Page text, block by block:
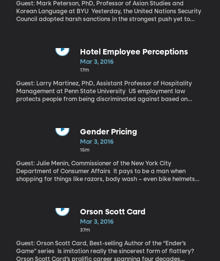
Guest: Mark Peterson, PhD, Professor of Asian Studies and
Korean Language at BYU Yesterday, the United Nations Security
Council adopted harsh sanctions in the strongest push yet to
the Sea of Japan.
Hotel Employee Perceptions
Mar 3, 2016
17m
Guest: Larry Martinez, PhD, Assistant Professor of Hospitality
Management at Penn State University US employment law
protects people from being discriminated against based on
overweight people when it comes to hiring and promotions,
University came to a surprising conclusion about women who
to get higher customer approval ratings as being both warmer
and more competent than thinner women or men.
Gender Pricing
Mar 3, 2016
15m
Guest: Julie Menin, Commissioner of the New York City
Department of Consumer Affairs It pays to be a man when
shopping for things like razors, body wash – even bike helmets
an average of 7 percent more than those for boys and men. That
means that over her lifetime, a woman will spend thousands of
dollars more to purchase products branded for women. Read the
Orson Scott Card
Mar 3, 2016
37m
Guest: Orson Scott Card, Best-selling Author of the “Ender’s
Game” series Is imitation really the sincerest form of flattery?
Orson Scott Card’s prolific career spanning four decades